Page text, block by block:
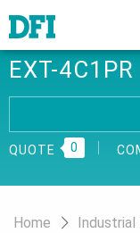
EXT-4C1PR
QUOTE 0
Home Industrial